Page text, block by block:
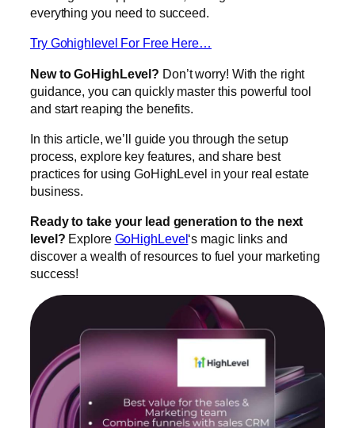
everything you need to succeed.
Try Gohighlevel For Free Here…
New to GoHighLevel? Don’t worry! With the right
guidance, you can quickly master this powerful tool
and start reaping the benefits.
In this article, we’ll guide you through the setup
process, explore key features, and share best
practices for using GoHighLevel in your real estate
business.
Ready to take your lead generation to the next
level? Explore GoHighLevel‘s magic links and
discover a wealth of resources to fuel your marketing
success!